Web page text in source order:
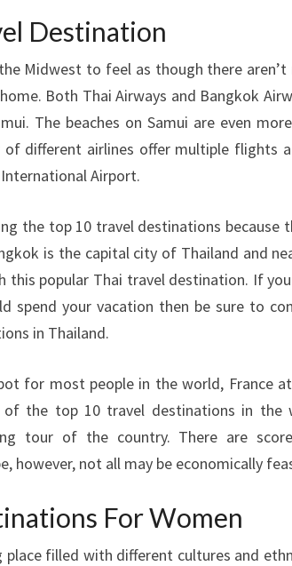
Destination
Midwest to feel as though there
Both Thai Airways and Bangkok
The beaches on Samui are even
of different airlines offer multiple flights
Airport.
the top 10 travel destinations because
is the capital city of Thailand and
this popular Thai travel destination. If
spend your vacation then be sure to
in Thailand.
for most people in the world, France
of the top 10 travel destinations in
tour of the country. There are
however, not all may be economically
For Women
place filled with different cultures and